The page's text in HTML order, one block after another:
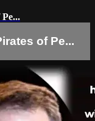
of Pe...